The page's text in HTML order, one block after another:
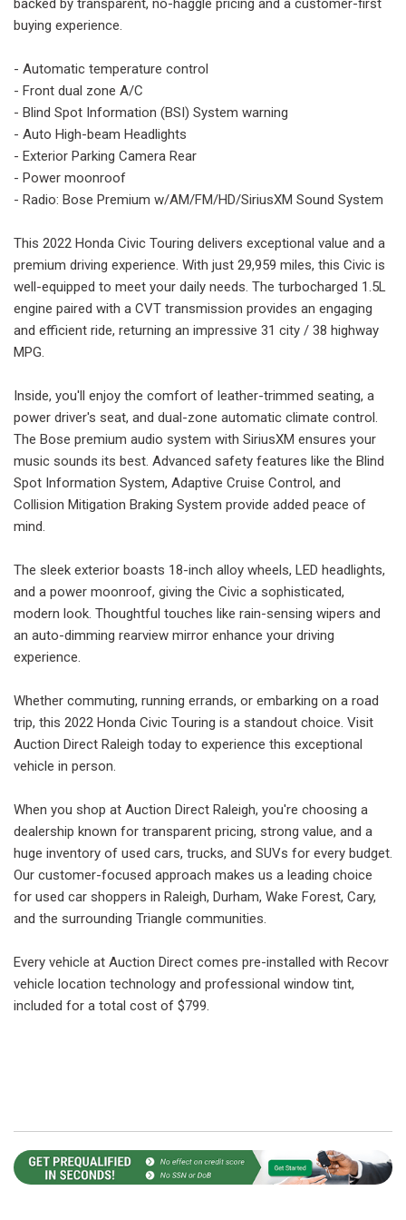
buying experience.
- Automatic temperature control
- Front dual zone A/C
- Blind Spot Information (BSI) System warning
- Auto High-beam Headlights
- Exterior Parking Camera Rear
- Power moonroof
- Radio: Bose Premium w/AM/FM/HD/SiriusXM Sound System
This 2022 Honda Civic Touring delivers exceptional value and a
premium driving experience. With just 29,959 miles, this Civic is
well-equipped to meet your daily needs. The turbocharged 1.5L
engine paired with a CVT transmission provides an engaging
and efficient ride, returning an impressive 31 city / 38 highway
MPG.
Inside, you'll enjoy the comfort of leather-trimmed seating, a
power driver's seat, and dual-zone automatic climate control.
The Bose premium audio system with SiriusXM ensures your
music sounds its best. Advanced safety features like the Blind
Spot Information System, Adaptive Cruise Control, and
Collision Mitigation Braking System provide added peace of
mind.
The sleek exterior boasts 18-inch alloy wheels, LED headlights,
and a power moonroof, giving the Civic a sophisticated,
modern look. Thoughtful touches like rain-sensing wipers and
an auto-dimming rearview mirror enhance your driving
experience.
Whether commuting, running errands, or embarking on a road
trip, this 2022 Honda Civic Touring is a standout choice. Visit
Auction Direct Raleigh today to experience this exceptional
vehicle in person.
When you shop at Auction Direct Raleigh, you're choosing a
dealership known for transparent pricing, strong value, and a
huge inventory of used cars, trucks, and SUVs for every budget.
Our customer-focused approach makes us a leading choice
for used car shoppers in Raleigh, Durham, Wake Forest, Cary,
and the surrounding Triangle communities.
Every vehicle at Auction Direct comes pre-installed with Recovr
vehicle location technology and professional window tint,
included for a total cost of $799.